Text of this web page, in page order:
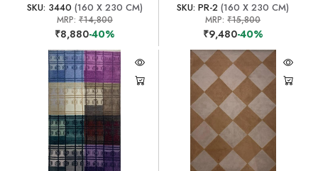
SKU: 3440 (160 X 230 CM)
MRP: ₹14,800
₹8,880-40%
SKU: PR-2 (160 X 230 CM)
MRP:₹15,800
₹9,480-40%